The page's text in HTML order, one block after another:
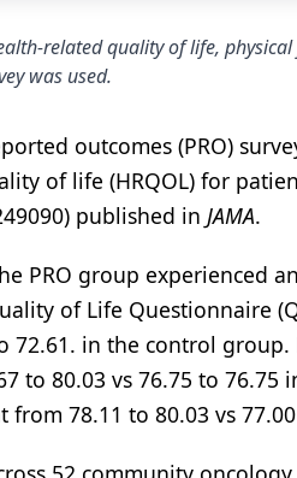
related quality of life,
was used.
outcomes (PRO)
of life (HRQOL) for
published in JAMA.
PRO group experienced
of Life Questionnaire
in the control
to 80.03 vs 76.75 to
78.11 to 80.03 vs